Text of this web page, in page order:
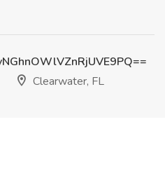
Clearwater, FL